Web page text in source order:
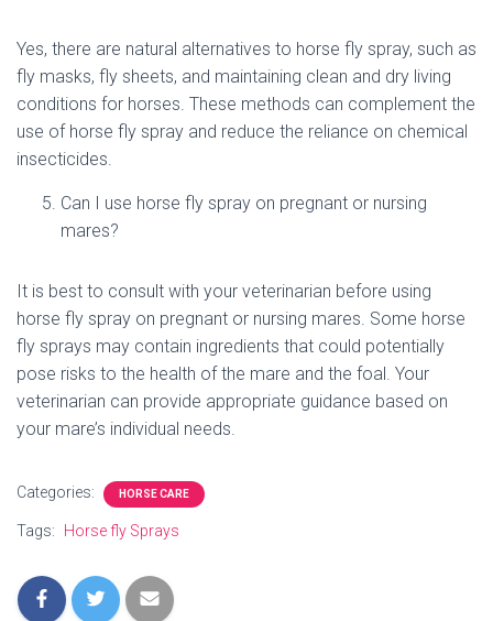
Yes, there are natural alternatives to horse fly spray, such as
fly masks, fly sheets, and maintaining clean and dry living
conditions for horses. These methods can complement the
use of horse fly spray and reduce the reliance on chemical
insecticides.
Can I use horse fly spray on pregnant or nursing
mares?
It is best to consult with your veterinarian before using
horse fly spray on pregnant or nursing mares. Some horse
fly sprays may contain ingredients that could potentially
pose risks to the health of the mare and the foal. Your
veterinarian can provide appropriate guidance based on
your mare’s individual needs.
Categories: HORSE CARE
Tags: Horse fly Sprays